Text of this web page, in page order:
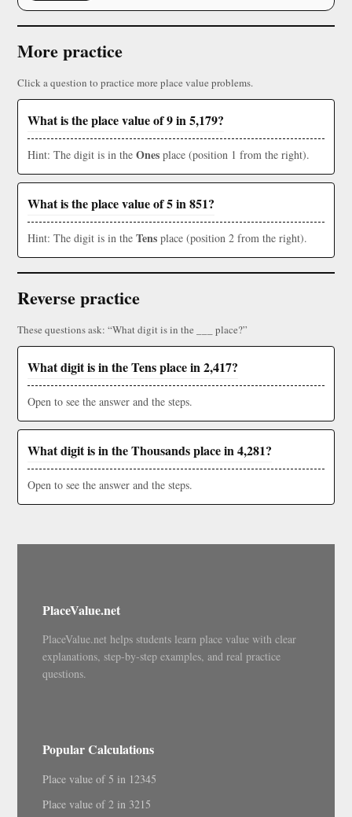
More practice
Click a question to practice more place value problems.
What is the place value of 9 in 5,179?
Hint: The digit is in the Ones place (position 1 from the right).
What is the place value of 5 in 851?
Hint: The digit is in the Tens place (position 2 from the right).
Reverse practice
These questions ask: “What digit is in the ___ place?”
What digit is in the Tens place in 2,417?
Open to see the answer and the steps.
What digit is in the Thousands place in 4,281?
Open to see the answer and the steps.
PlaceValue.net
PlaceValue.net helps students learn place value with clear
explanations, step-by-step examples, and real practice
questions.
Popular Calculations
Place value of 5 in 12345
Place value of 2 in 3215